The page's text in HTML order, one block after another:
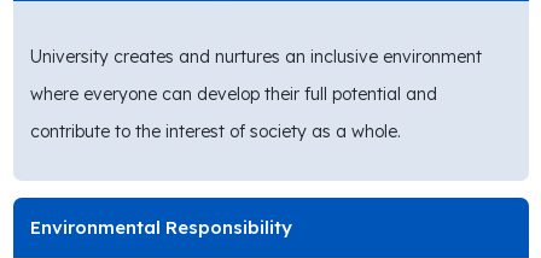
University creates and nurtures an inclusive environment
where everyone can develop their full potential and
contribute to the interest of society as a whole.
Environmental Responsibility